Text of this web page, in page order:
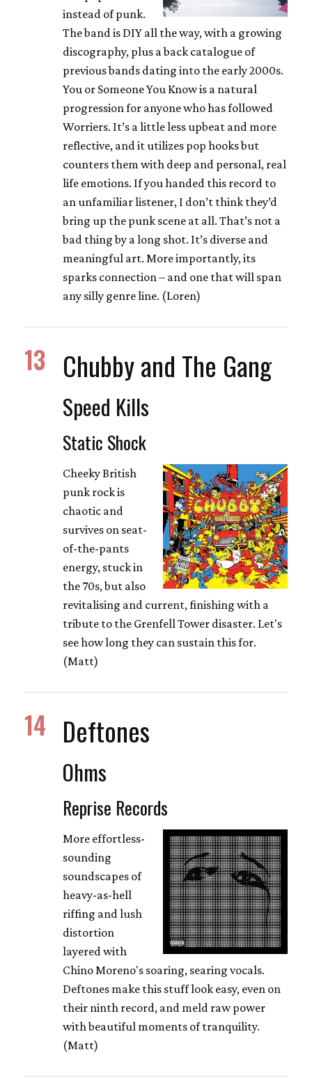
instead of punk.
The band is DIY all the way, with a growing
discography, plus a back catalogue of
previous bands dating into the early 2000s.
You or Someone You Know is a natural
progression for anyone who has followed
Worriers. It’s a little less upbeat and more
reflective, and it utilizes pop hooks but
counters them with deep and personal, real
life emotions. If you handed this record to
an unfamiliar listener, I don’t think they’d
bring up the punk scene at all. That’s not a
bad thing by a long shot. It’s diverse and
meaningful art. More importantly, its
sparks connection – and one that will span
any silly genre line. (Loren)
13 Chubby and The Gang
Speed Kills
Static Shock
Cheeky British
punk rock is
chaotic and
survives on seat-
of-the-pants
energy, stuck in
the 70s, but also
revitalising and current, finishing with a
tribute to the Grenfell Tower disaster. Let's
see how long they can sustain this for.
(Matt)
14 Deftones
Ohms
Reprise Records
More effortless-
sounding
soundscapes of
heavy-as-hell
riffing and lush
distortion
layered with
Chino Moreno's soaring, searing vocals.
Deftones make this stuff look easy, even on
their ninth record, and meld raw power
with beautiful moments of tranquility.
(Matt)